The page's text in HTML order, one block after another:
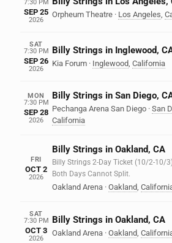
7:30 PM
SEP 25
2026
Orpheum Theatre · Los Angeles
SAT
7:30 PM
SEP 26
2026
Billy Strings in Inglewood,
Kia Forum · Inglewood California
MON
7:30 PM
SEP 28
2026
Billy Strings in San Diego,
Pechanga Arena San Diego · San
California
FRI
OCT 2
2026
Billy Strings in Oakland, CA
Billy Strings 2-Day Ticket (10/2-10/
Both Days Cannot Split.
Oakland Arena · Oakland,
SAT
7:30 PM
OCT 3
2026
Billy Strings in Oakland, CA
Oakland Arena · Oakland